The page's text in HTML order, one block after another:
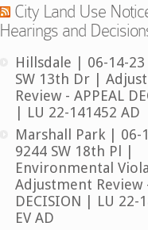
City Land Use
Hearings and
Hillsdale | 06-14-
SW 13th Dr |
Review - APPEAL
| LU 22-141452 AD
Marshall Park | 06-
9244 SW 18th Pl |
Environmental
Adjustment Review
DECISION | LU 22-
EV AD